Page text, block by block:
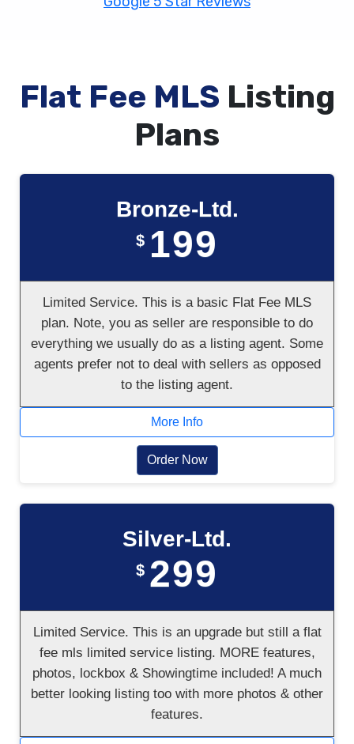
Flat Fee MLS Listing
Plans
Bronze-Ltd.
$ 199
Limited Service. This is a basic Flat Fee MLS
plan. Note, you as seller are responsible to do
everything we usually do as a listing agent. Some
agents prefer not to deal with sellers as opposed
to the listing agent.
More Info
Order Now
Silver-Ltd.
$ 299
Limited Service. This is an upgrade but still a flat
fee mls limited service listing. MORE features,
photos, lockbox & Showingtime included! A much
better looking listing too with more photos & other
features.